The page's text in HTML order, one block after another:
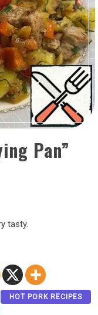
Pan”
tasty.
HOT PORK RECIPES